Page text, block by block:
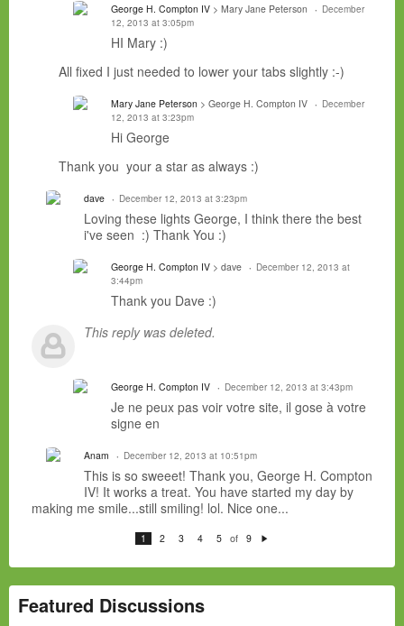
George H. Compton IV > Mary Jane Peterson
December
12, 2013 at 3:05pm
HI Mary :)
All fixed I just needed to lower your tabs slightly :-)
Mary Jane Peterson > George H. Compton IV
December
12, 2013 at 3:23pm
Hi George
Thank you your a star as always :)
dave December 12, 2013 at 3:23pm
Loving these lights George, I think there the best
i've seen :) Thank You :)
George H. Compton IV > dave
December 12, 2013 at
3:44pm
Thank you Dave :)
This reply was deleted.
George H. Compton IV December 12, 2013 at 3:43pm
Je ne peux pas voir votre site, il gose à votre
signe en
Anam December 12, 2013 at 10:51pm
This is so sweeet! Thank you, George H. Compton
IV! It works a treat. You have started my day by
making me smile...still smiling! lol. Nice one...
1 2 3 4 5 of 9
xt
Featured Discussions